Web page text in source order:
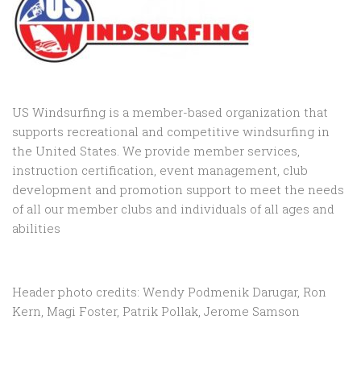
US Windsurfing is a member-based organization that
supports recreational and competitive windsurfing in
the United States. We provide member services,
instruction certification, event management, club
development and promotion support to meet the needs
of all our member clubs and individuals of all ages and
abilities
Header photo credits: Wendy Podmenik Darugar, Ron
Kern, Magi Foster, Patrik Pollak, Jerome Samson